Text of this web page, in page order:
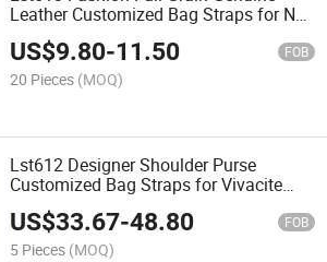
Leather Customized Bag Straps for Noe
Shoulder Purse Women Replacement
Luxury Designer Strap
US$9.80-11.50 FOB
20 Pieces (MOQ)
Lst612 Designer Shoulder Purse
Customized Bag Straps for Vivacite
Women Luxury Replacement Fashion
Genuine Full Grain Leather Strap
US$33.67-48.80 FOB
5 Pieces (MOQ)